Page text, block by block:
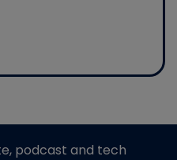
podcast and tech